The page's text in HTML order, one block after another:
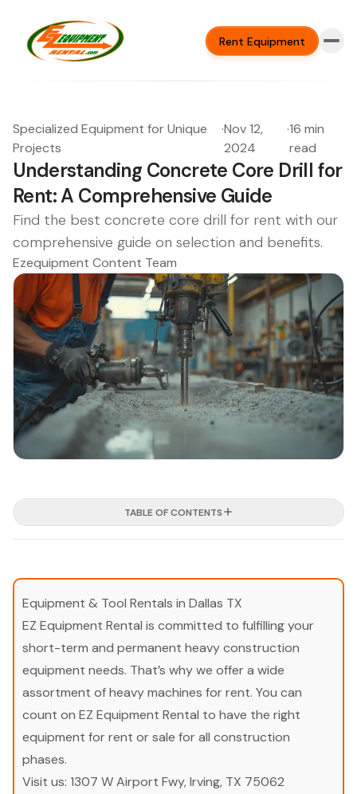
Rent Equipment
Specialized Equipment for Unique
Projects
·Nov 12,
2024
·16 min
read
Understanding Concrete Core Drill for
Rent: A Comprehensive Guide
Find the best concrete core drill for rent with our
comprehensive guide on selection and benefits.
Ezequipment Content Team
TABLE OF CONTENTS
Equipment & Tool Rentals in Dallas TX
EZ Equipment Rental is committed to fulfilling your
short-term and permanent heavy construction
equipment needs. That’s why we offer a wide
assortment of heavy machines for rent. You can
count on EZ Equipment Rental to have the right
equipment for rent or sale for all construction
phases.
Visit us: 1307 W Airport Fwy, Irving, TX 75062